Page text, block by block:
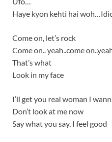
Haye kyon kehti hai
Come on, let’s rock
Come on.. yeah..come
That’s what
Look in my face
I’ll get you real woman I
Don’t look at me now
Say what you say, I feel good